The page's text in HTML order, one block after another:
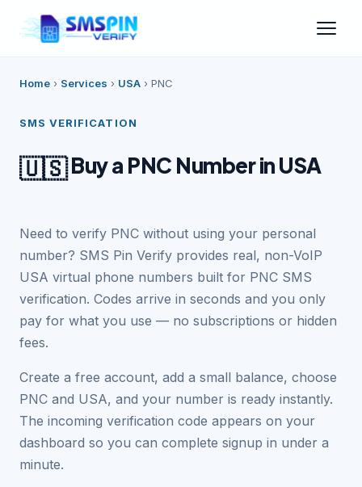
Home › Services › USA › PNC
SMS VERIFICATION
🇺🇸Buy a PNC Number in USA
Need to verify PNC without using your personal
number? SMS Pin Verify provides real, non-VoIP
USA virtual phone numbers built for PNC SMS
verification. Codes arrive in seconds and you only
pay for what you use — no subscriptions or hidden
fees.
Create a free account, add a small balance, choose
PNC and USA, and your number is ready instantly.
The incoming verification code appears on your
dashboard so you can complete signup in under a
minute.